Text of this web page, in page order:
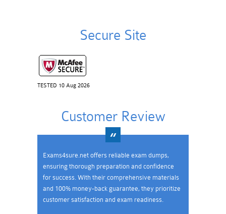
Secure Site
TESTED 10 Aug 2026
Customer Review
Exams4sure.net offers reliable exam dumps,
ensuring thorough preparation and confidence
for success. With their comprehensive materials
and 100% money-back guarantee, they prioritize
customer satisfaction and exam readiness.